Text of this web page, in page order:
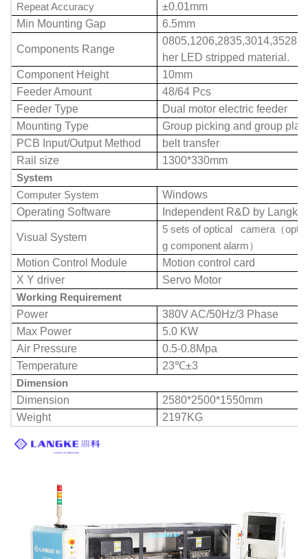
Repeat Accuracy
±0.01mm
Min Mounting Gap
6.5mm
Components Range
her LED stripped material.
Component Height
10mm
Feeder Amount
48/64 Pcs
Feeder Type
Dual motor electric feeder
Mounting Type
Group picking and group
PCB Input/Output Method
belt transfer
Rail size
1300*330mm
System
Computer System
Windows
Operating Software
Independent R&D by Langke
Visual System
5 sets of optical camera （
g component alarm）
Motion Control Module
Motion control card
X Y driver
Servo Motor
Working Requirement
Power
380V AC/50Hz/3 Phase
Max Power
5.0 KW
Air Pressure
0.5-0.8Mpa
Temperature
23℃±3
Dimension
Dimension
2580*2500*1550mm
Weight
2197KG